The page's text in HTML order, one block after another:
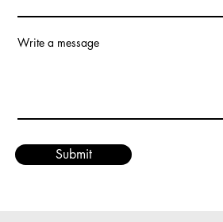
Write a message
Submit